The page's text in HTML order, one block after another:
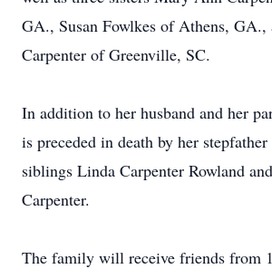
GA., Susan Fowlkes of Athens, GA.,
Carpenter of Greenville, SC.
In addition to her husband and her
is preceded in death by her
siblings Linda Carpenter Rowland
Carpenter.
The family will receive friends from